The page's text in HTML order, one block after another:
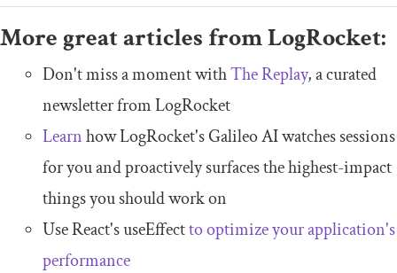
More great articles from LogRocket:
Don't miss a moment withThe Replay, a curated
newsletter from LogRocket
Learnhow LogRocket's Galileo AI watches sessions
for you and proactively surfaces the highest-impact
things you should work on
Use React's useEffectto optimize your application's
performance